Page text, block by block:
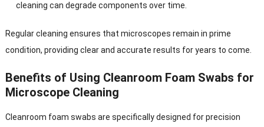
cleaning can degrade components over time.
Regular cleaning ensures that microscopes remain in prime
condition, providing clear and accurate results for years to come.
Benefits of Using Cleanroom Foam Swabs for
Microscope Cleaning
Cleanroom foam swabs are specifically designed for precision